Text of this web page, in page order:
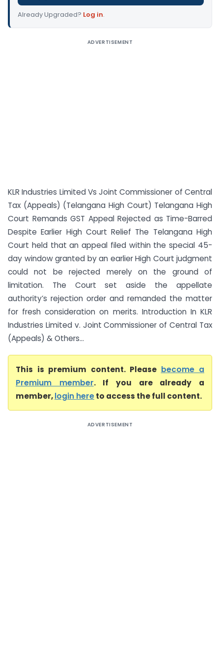
Already Upgraded? Log in.
ADVERTISEMENT
KLR Industries Limited Vs Joint Commissioner of Central
Tax (Appeals) (Telangana High Court) Telangana High
Court Remands GST Appeal Rejected as Time-Barred
Despite Earlier High Court Relief The Telangana High
Court held that an appeal filed within the special 45-
day window granted by an earlier High Court judgment
could not be rejected merely on the ground of
limitation. The Court set aside the appellate
authority’s rejection order and remanded the matter
for fresh consideration on merits. Introduction In KLR
Industries Limited v. Joint Commissioner of Central Tax
(Appeals) & Others...
This is premium content. Please become a
Premium member. If you are already a
member,login hereto access the full content.
ADVERTISEMENT